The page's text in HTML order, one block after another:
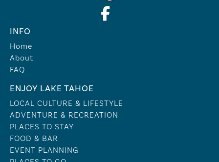
INFO
Home
About
FAQ
ENJOY LAKE TAHOE
LOCAL CULTURE & LIFESTYLE
ADVENTURE & RECREATION
PLACES TO STAY
FOOD & BAR
EVENT PLANNING